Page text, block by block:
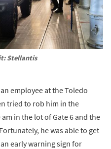
Stellantis
employee at the Toledo
tried to rob him in the
in the lot of Gate 6 and the
he was able to get
early warning sign for